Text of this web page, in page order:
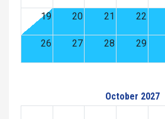
19 20 21 22
26 27 28 29
October 2027